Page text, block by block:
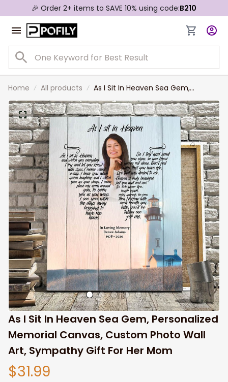
🎉 Order 2+ items to SAVE 10% using code:B210
Home All products
As I Sit In Heaven Sea Gem,
Personalized Memorial Canvas,
Custom Photo Wall Art, Sympathy
Gift For Her Mom
As I Sit In Heaven Sea Gem, Personalized
Memorial Canvas, Custom Photo Wall
Art, Sympathy Gift For Her Mom
$31.99